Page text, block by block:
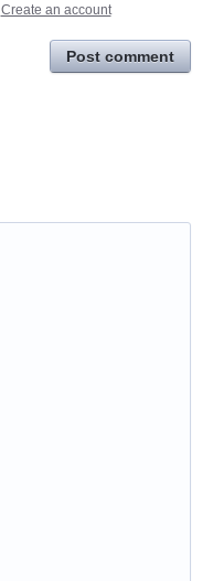
Create an account
Post comment